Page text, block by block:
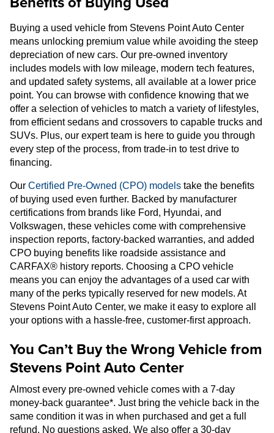
Buying a used vehicle from Stevens Point Auto Center
means unlocking premium value while avoiding the steep
depreciation of new cars. Our pre-owned inventory
includes models with low mileage, modern tech features,
and updated safety systems, all available at a lower price
point. You can browse with confidence knowing that we
offer a selection of vehicles to match a variety of lifestyles,
from efficient sedans and crossovers to capable trucks and
SUVs. Plus, our expert team is here to guide you through
every step of the process, from trade-in to test drive to
financing.
Our Certified Pre-Owned (CPO) models take the benefits
of buying used even further. Backed by manufacturer
certifications from brands like Ford, Hyundai, and
Volkswagen, these vehicles come with comprehensive
inspection reports, factory-backed warranties, and added
CPO buying benefits like roadside assistance and
CARFAX® history reports. Choosing a CPO vehicle
means you can enjoy the advantages of a used car with
many of the perks typically reserved for new models. At
Stevens Point Auto Center, we make it easy to explore all
your options with a hassle-free, customer-first approach.
You Can’t Buy the Wrong Vehicle from
Stevens Point Auto Center
Almost every pre-owned vehicle comes with a 7-day
money-back guarantee*. Just bring the vehicle back in the
same condition it was in when purchased and get a full
refund. No questions asked. We also offer a 30-day